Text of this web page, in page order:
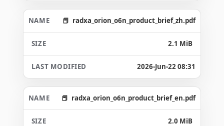
radxa_orion_o6n_product_brief_zh.pdf
2.1 MiB
2026-Jun-22 08:31
radxa_orion_o6n_product_brief_en.pdf
2.0 MiB